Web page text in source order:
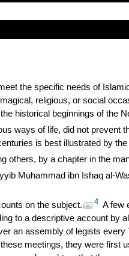
the specific needs of
religious, or social
historical beginnings of the
ways of life, did not prevent
is best illustrated by
others, by a chapter in the
Muhammad ibn Ishaq al-
on the subject. 4 A few
to a descriptive account by
an assembly of legists every
meetings, they were first